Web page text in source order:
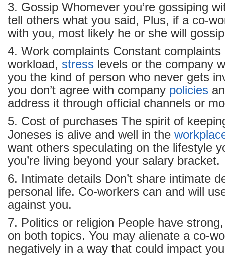
3. Gossip Whomever you’re gossiping
tell others what you said, Plus, if a co-
with you, most likely he or she will
4. Work complaints Constant complaints
workload, stress levels or the company
you the kind of person who never gets
you don’t agree with company policies
address it through official channels or
5. Cost of purchases The spirit of
Joneses is alive and well in the
want others speculating on the lifestyle
you’re living beyond your salary bracket.
6. Intimate details Don’t share intimate
personal life. Co-workers can and will
against you.
7. Politics or religion People have
on both topics. You may alienate a co-
negatively in a way that could impact